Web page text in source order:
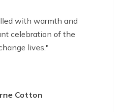
with warmth and
celebration of the
lives."
Cotton